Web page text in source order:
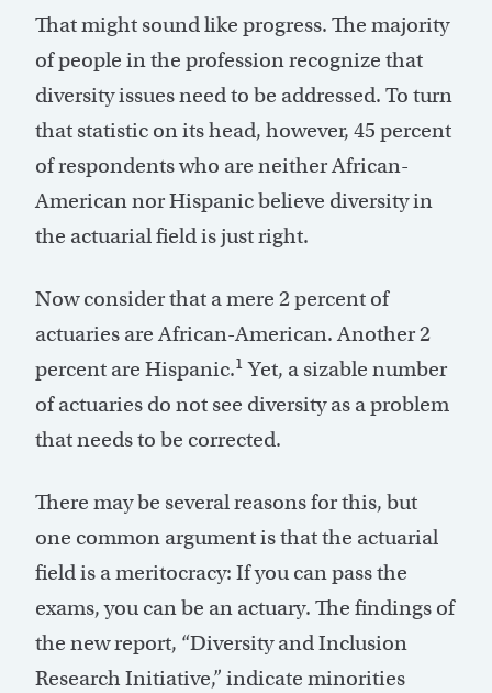
That might sound like progress. The majority
of people in the profession recognize that
diversity issues need to be addressed. To turn
that statistic on its head, however, 45 percent
of respondents who are neither African-
American nor Hispanic believe diversity in
the actuarial field is just right.
Now consider that a mere 2 percent of
actuaries are African-American. Another 2
percent are Hispanic.1 Yet, a sizable number
of actuaries do not see diversity as a problem
that needs to be corrected.
There may be several reasons for this, but
one common argument is that the actuarial
field is a meritocracy: If you can pass the
exams, you can be an actuary. The findings of
the new report, “Diversity and Inclusion
Research Initiative,” indicate minorities